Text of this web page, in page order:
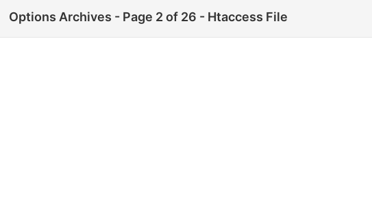
Options Archives - Page 2 of 26 - Htaccess File